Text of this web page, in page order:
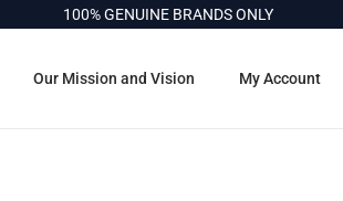
100% GENUINE BRANDS ONLY
Our Mission and Vision My Account